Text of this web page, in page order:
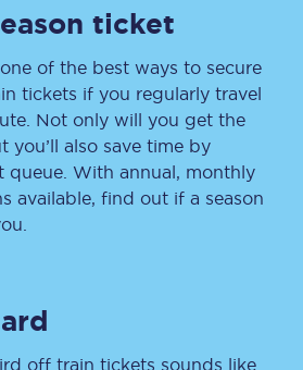
ticket
of the best ways to secure
tickets if you regularly travel
Not only will you get the
you’ll also save time by
queue. With annual, monthly
available, find out if a season
off train tickets sounds like